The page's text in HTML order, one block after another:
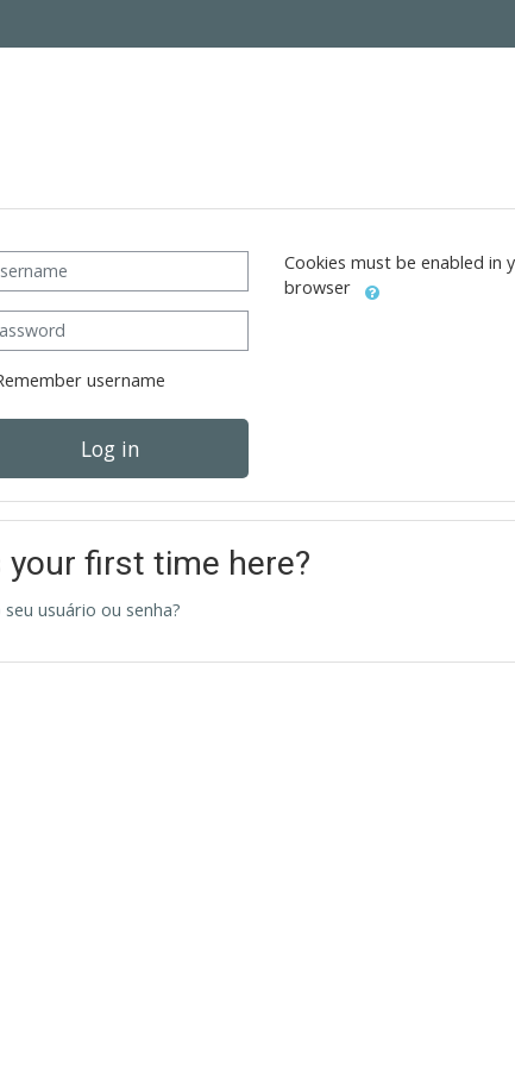
username
Log in
Cookies must be enabled in
browser
your first time here?
seu usuário ou senha?